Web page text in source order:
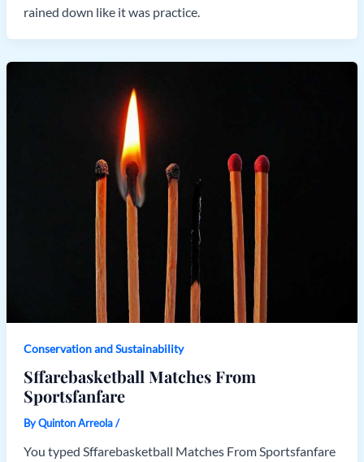
rained down like it was practice.
Conservation and Sustainability
Sffarebasketball Matches From
Sportsfanfare
ByQuinton Arreola/
You typed Sffarebasketball Matches From Sportsfanfare